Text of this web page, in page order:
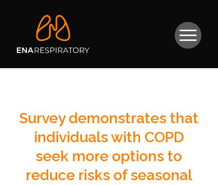
Survey demonstrates that
individuals with COPD
seek more options to
reduce risks of seasonal